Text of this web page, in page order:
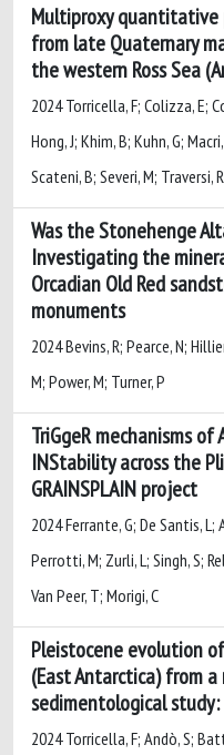
Multiproxy quantitative
from late Quaternary
the western Ross Sea
2024 Torricella, F; Colizza, E;
Hong, J; Khim, B; Kuhn, G;
Scateni, B; Severi, M; Traversi,
Was the Stonehenge
Investigating the
Orcadian Old Red
monuments
2024 Bevins, R; Pearce, N;
M; Power, M; Turner, P
TriGgeR mechanisms
INStability across the
GRAINSPLAIN project
2024 Ferrante, G; De Santis, L;
Perrotti, M; Zurli, L; Singh, S;
Van Peer, T; Morigi, C
Pleistocene evolution
(East Antarctica) from
sedimentological
2024 Torricella, F; Andò, S;